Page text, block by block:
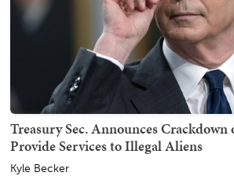
Treasury Sec. Announces Crackdown
Provide Services to Illegal Aliens
Kyle Becker